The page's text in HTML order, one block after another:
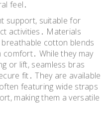
feel․
support, suitable for
activities․ Materials
cotton blends
While they may
or lift, seamless bras
fit․ They are available
featuring wide straps
making them a versatile